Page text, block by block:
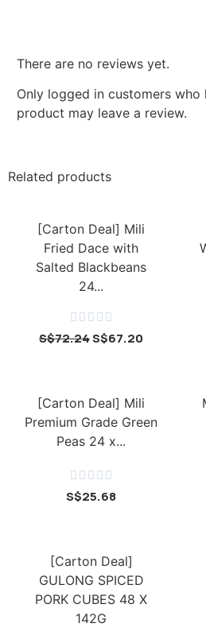
There are no reviews yet.
Only logged in customers who
product may leave a review.
Related products
[Carton Deal] Mili
Fried Dace with
Salted Blackbeans
24...
    
S$72.24S$67.20
[Carton Deal] Mili
Premium Grade Green
Peas 24 x...
    
S$25.68
[Carton Deal]
GULONG SPICED
PORK CUBES 48 X
142G